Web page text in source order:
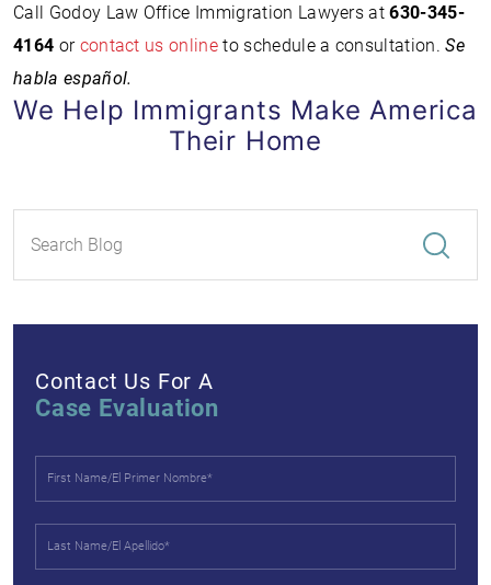
Call Godoy Law Office Immigration Lawyers at630-345-
4164 or contact us online to schedule a consultation.Se
habla español.
We Help Immigrants Make America
Their Home
Contact Us For A
Case Evaluation